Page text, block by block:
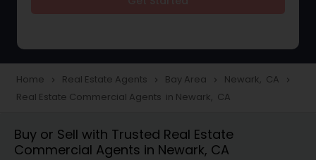
Townhouses Realtor
Farms & Ranches Realtor
Home navigate_next Real Estate Agents navigate_next Bay Area navigate_next Newark, CA navigate_next
Real Estate Commercial Agents in Newark, CA
Buy or Sell with Trusted Real Estate
Commercial Agents in Newark, CA